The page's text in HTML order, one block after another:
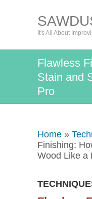
It's All About
Flawless
Stain and
Pro
Home »
Finishing:
Wood Like a